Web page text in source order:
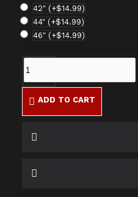
42" (+$14.99)
44" (+$14.99)
46" (+$14.99)
ADD TO CART